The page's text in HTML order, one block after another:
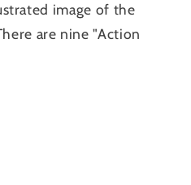
image of the
are nine "Action